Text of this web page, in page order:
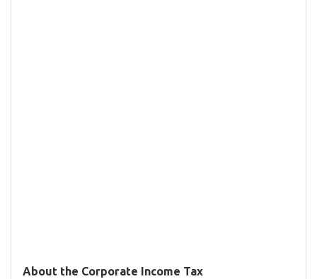
About the Corporate Income Tax